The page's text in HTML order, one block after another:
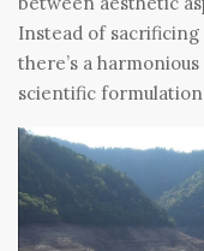
Instead of
there’s a
scientific